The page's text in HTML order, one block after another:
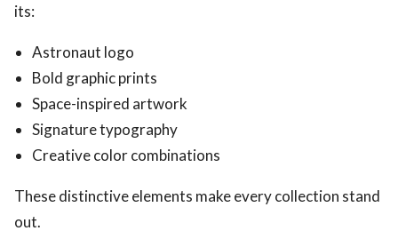
its:
Astronaut logo
Bold graphic prints
Space-inspired artwork
Signature typography
Creative color combinations
These distinctive elements make every collection stand
out.